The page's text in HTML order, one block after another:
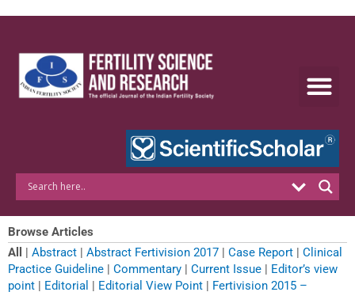
Browse Articles
All
| Abstract | Abstract Fertivision 2017 | Case Report | Clinical
Practice Guideline | Commentary | Current Issue | Editor’s view
point | Editorial | Editorial View Point | Fertivision 2015 –